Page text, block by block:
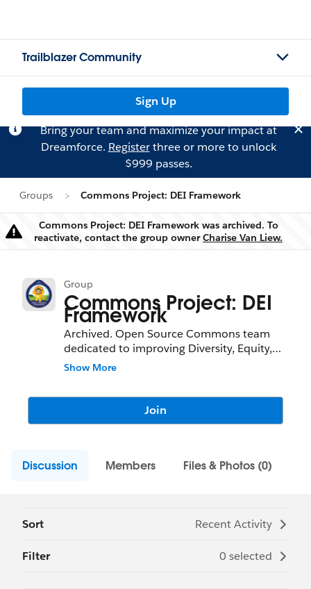
Trailblazer Community
Sign Up
Bring your team and maximize your impact at
Dreamforce. Registerthree or more to unlock
$999 passes.
Groups Commons Project: DEI Framework
Warning
Commons Project: DEI Framework was archived. To
reactivate, contact the group ownerCharise Van Liew.
Group
Commons Project: DEI
Framework
Archived. Open Source Commons team
dedicated to improving Diversity, Equity,
and Inclusion (DEI) in the Community
Show More
Join
Discussion Members Files & Photos (0)
Sort Recent Activity
Filter 0 selected